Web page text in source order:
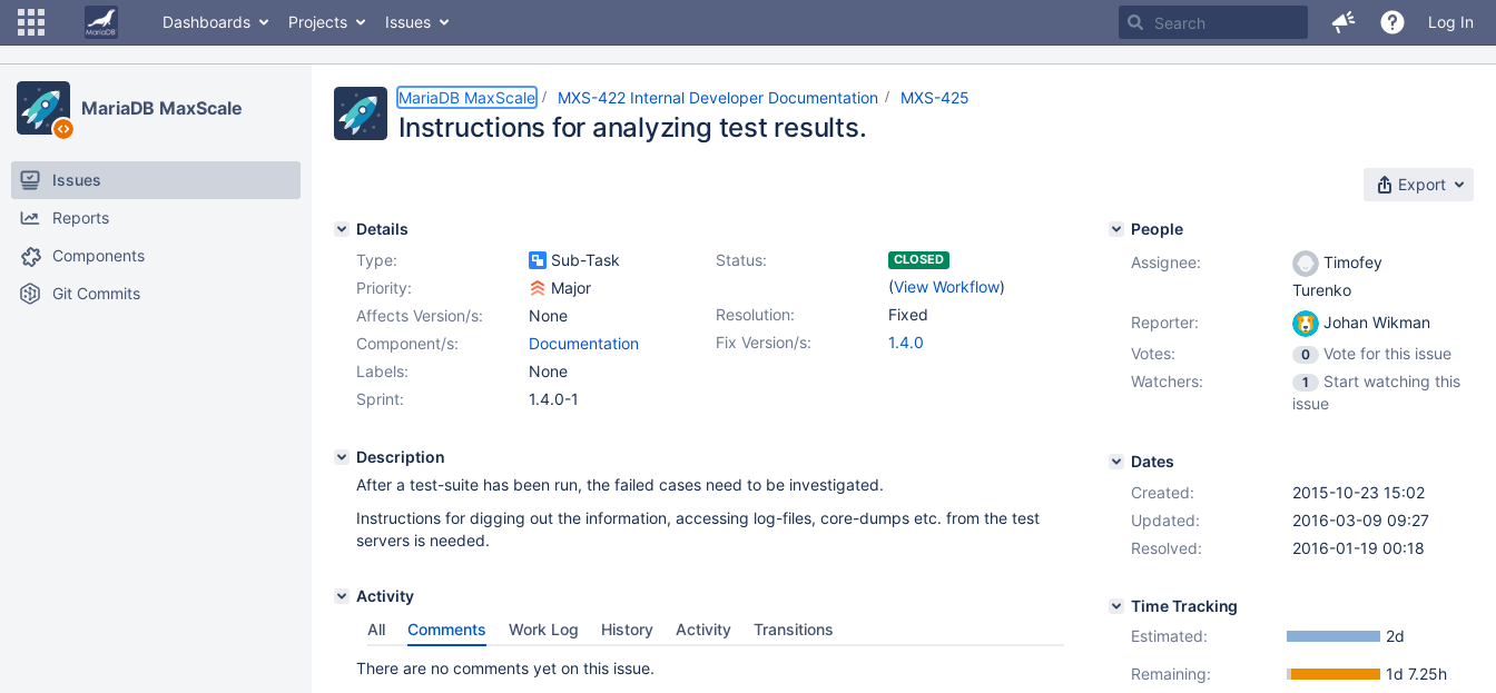
Dashboards Projects Issues Log In
MariaDB MaxScale
Issues
Reports
Components
Git Commits
MariaDB MaxScale MXS-422 Internal Developer Documentation MXS-425
Instructions for analyzing test results.
Export
Details
Type:
Sub-Task Status: CLOSED
(View Workflow)
Priority:
Major
Resolution:
Fixed
Affects Version/s:
None
Fix Version/s:
1.4.0
Component/s:
Documentation
Labels:
None
Sprint:
1.4.0-1
Description
After a test-suite has been run, the failed cases need to be investigated.
Instructions for digging out the information, accessing log-files, core-dumps etc. from the test
servers is needed.
Activity
All
Comments Work Log History Activity Transitions
There are no comments yet on this issue.
People
Assignee:
Timofey
Turenko
Reporter:
Johan Wikman
Votes:
0
Vote for this issue
Watchers:
1
Start watching this
issue
Dates
Created:
2015-10-23 15:02
Updated:
2016-03-09 09:27
Resolved:
2016-01-19 00:18
Time Tracking
Estimated:
2d
Remaining:
1d 7.25h